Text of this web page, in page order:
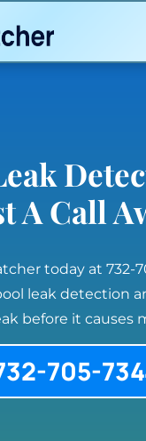
A Call
today at 732-
leak detection
before it causes
705-